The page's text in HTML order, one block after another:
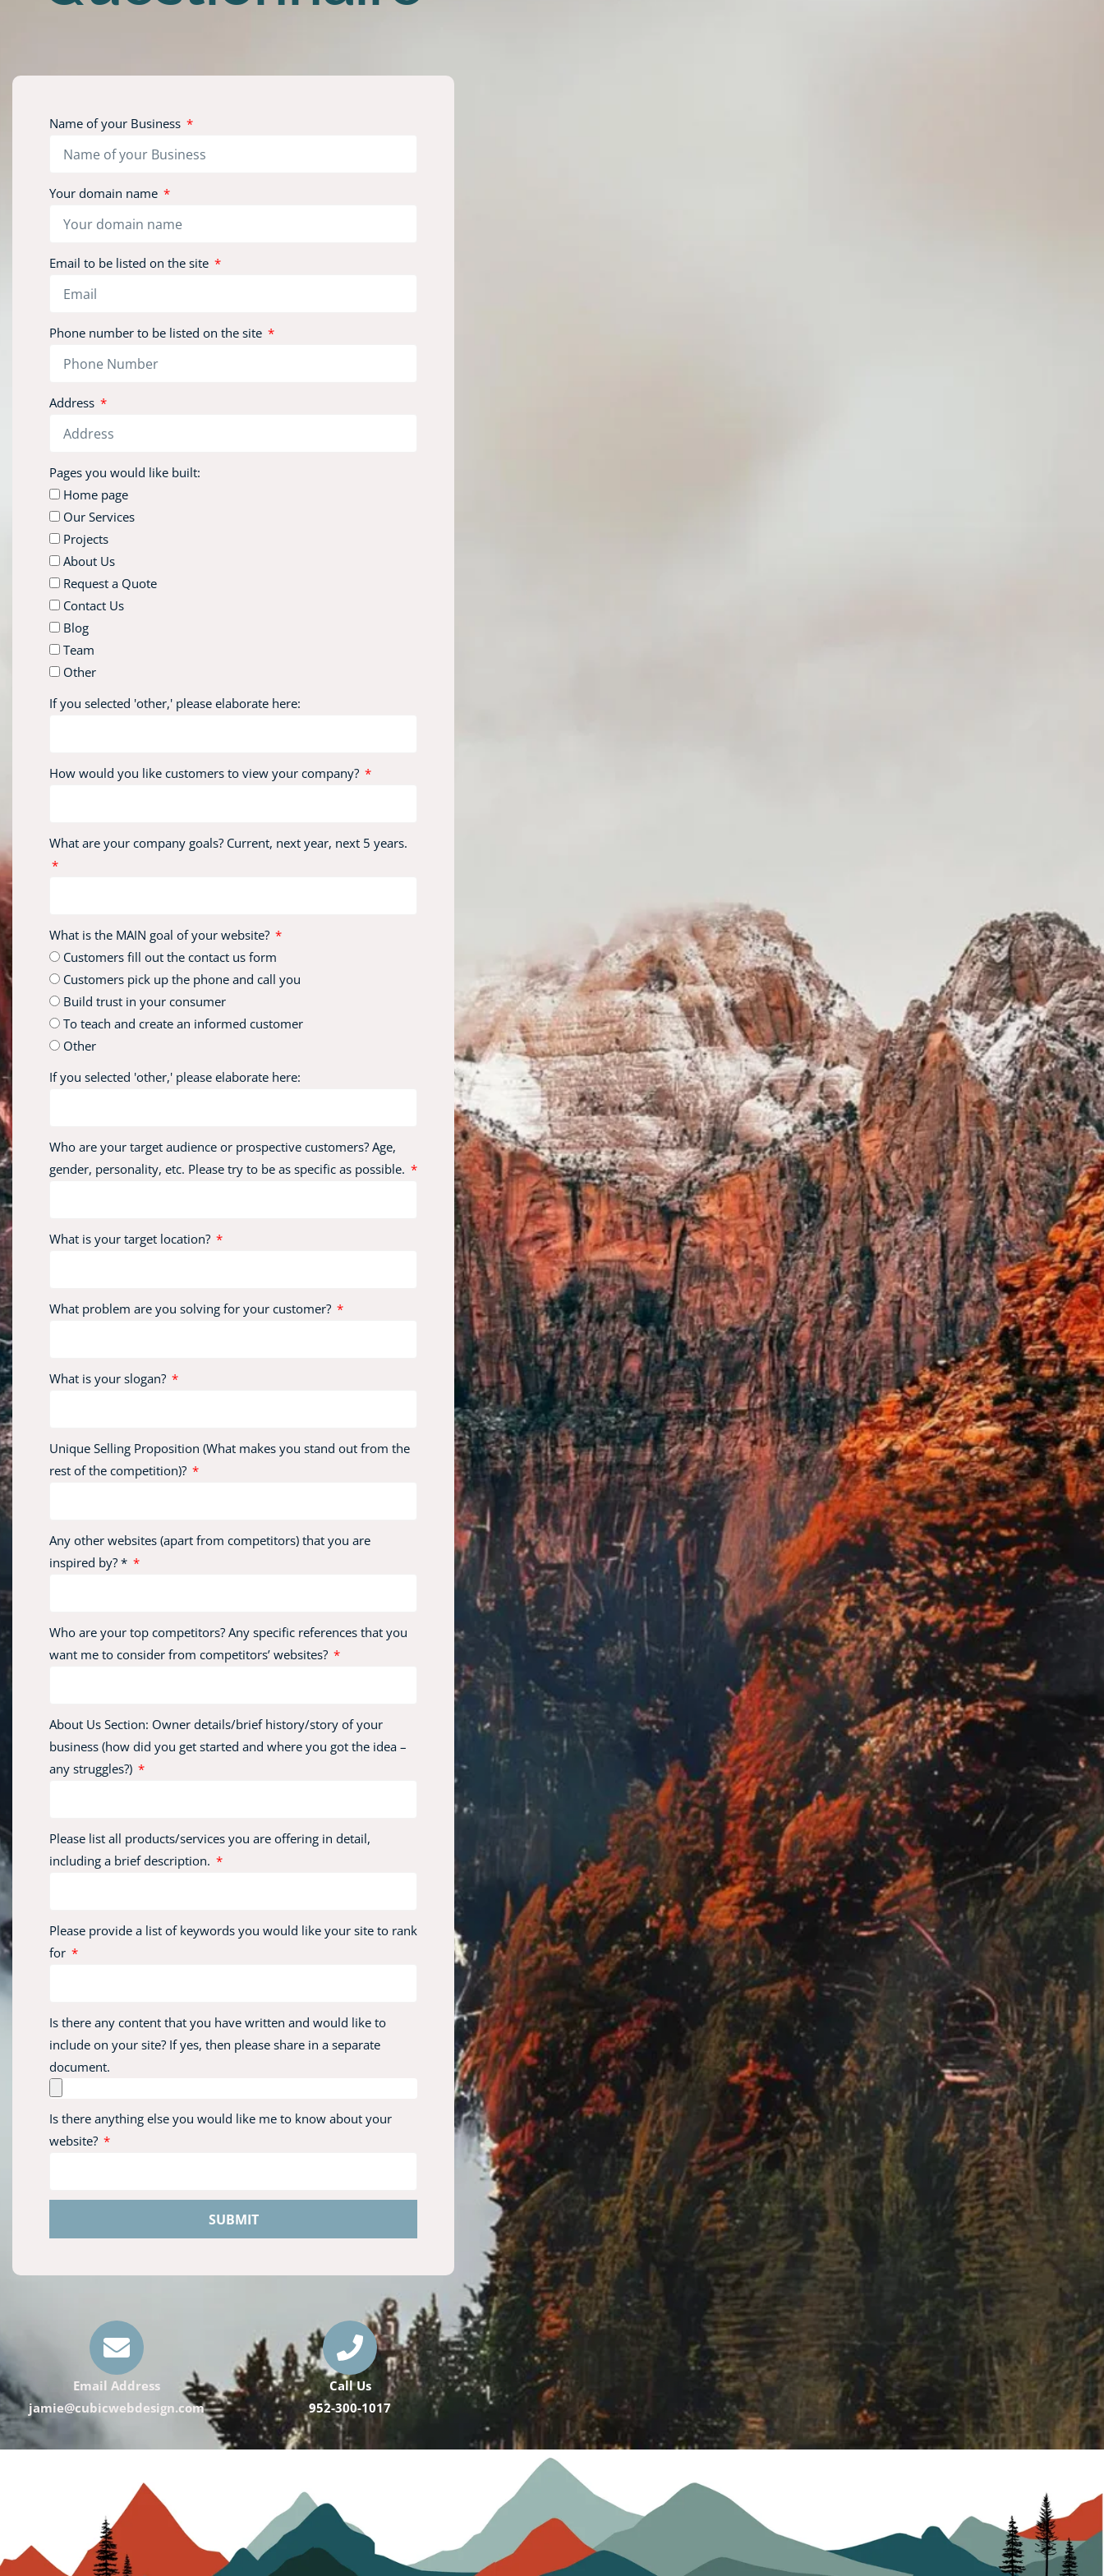
Name of your Business
Your domain name
Email to be listed on the site
Phone number to be listed on the site
Address
Pages you would like built:
Home page
Our Services
Projects
About Us
Request a Quote
Contact Us
Blog
Team
Other
If you selected 'other,' please elaborate here:
How would you like customers to view your company?
What are your company goals? Current, next year, next 5 years.
What is the MAIN goal of your website?
Customers fill out the contact us form
Customers pick up the phone and call you
Build trust in your consumer
To teach and create an informed customer
Other
If you selected 'other,' please elaborate here:
Who are your target audience or prospective customers? Age,
gender, personality, etc. Please try to be as specific as possible.
What is your target location?
What problem are you solving for your customer?
What is your slogan?
Unique Selling Proposition (What makes you stand out from the
rest of the competition)?
Any other websites (apart from competitors) that you are
inspired by? *
Who are your top competitors? Any specific references that you
want me to consider from competitors’ websites?
About Us Section: Owner details/brief history/story of your
business (how did you get started and where you got the idea –
any struggles?)
Please list all products/services you are offering in detail,
including a brief description.
Please provide a list of keywords you would like your site to rank
for
Is there any content that you have written and would like to
include on your site? If yes, then please share in a separate
document.
Is there anything else you would like me to know about your
website?
SUBMIT
Email Address
jamie@cubicwebdesign.com
Call Us
952-300-1017